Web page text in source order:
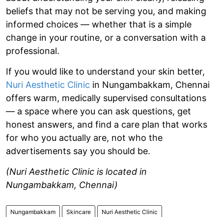
beliefs that may not be serving you, and making
informed choices — whether that is a simple
change in your routine, or a conversation with a
professional.
If you would like to understand your skin better,
Nuri Aesthetic Clinic in Nungambakkam, Chennai
offers warm, medically supervised consultations
— a space where you can ask questions, get
honest answers, and find a care plan that works
for who you actually are, not who the
advertisements say you should be.
(Nuri Aesthetic Clinic is located in
Nungambakkam, Chennai)
Nungambakkam Skincare Nuri Aesthetic Clinic